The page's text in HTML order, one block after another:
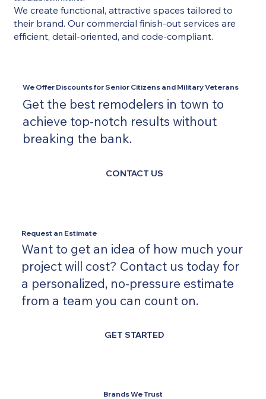
We create functional, attractive spaces tailored to
their brand. Our commercial finish-out services are
efficient, detail-oriented, and code-compliant.
We Offer Discounts for Senior Citizens and Military Veterans
Get the best remodelers in town to
achieve top-notch results without
breaking the bank.
CONTACT US
Request an Estimate
Want to get an idea of how much your
project will cost? Contact us today for
a personalized, no-pressure estimate
from a team you can count on.
GET STARTED
Brands We Trust